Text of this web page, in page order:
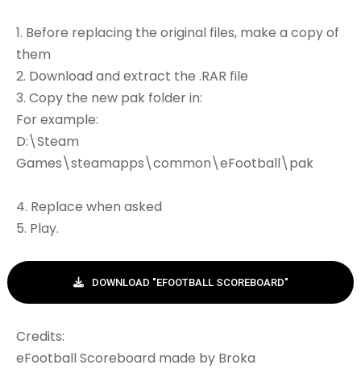
1. Before replacing the original files, make a copy of
them
2. Download and extract the .RAR file
3. Copy the new pak folder in:
For example:
D:\Steam
Games\steamapps\common\eFootball\pak
4. Replace when asked
5. Play.
DOWNLOAD "EFOOTBALL SCOREBOARD"
Credits:
eFootball Scoreboard made by Broka